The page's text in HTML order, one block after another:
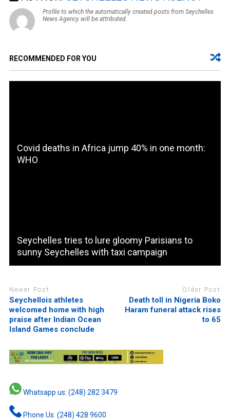
Profile to which the automatically created posts from Seychelles
News Agency will be attributed.
RECOMMENDED FOR YOU
Covid deaths in Africa jump 40% in one month:
WHO
Seychelles tries to lure gloomy Parisians to
sunny Seychelles with taxi campaign
Newer Post
Seychellois athletes
welcomed home with high
praise after Indian Ocean
Island Games conclude
Older Post
Death toll in Nigeria Boko
Haram funeral attack rises
to 65
Whatsapp us: (248) 282 3479
Phone Us: (248) 428 9600